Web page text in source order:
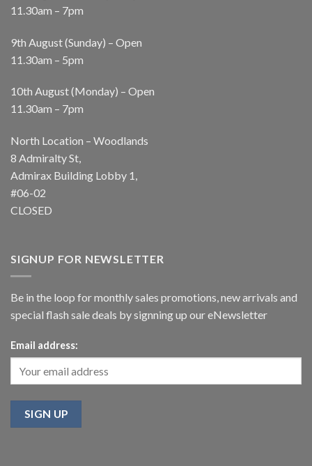
11.30am – 7pm
9th August (Sunday) – Open
11.30am – 5pm
10th August (Monday) – Open
11.30am – 7pm
North Location – Woodlands
8 Admiralty St,
Admirax Building Lobby 1,
#06-02
CLOSED
SIGNUP FOR NEWSLETTER
Be in the loop for monthly sales promotions, new arrivals and
special flash sale deals by signning up our eNewsletter
Email address: